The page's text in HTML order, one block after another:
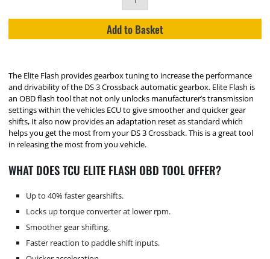
Add to Basket
The Elite Flash provides gearbox tuning to increase the performance
and drivability of the DS 3 Crossback automatic gearbox. Elite Flash is
an OBD flash tool that not only unlocks manufacturer’s transmission
settings within the vehicles ECU to give smoother and quicker gear
shifts, It also now provides an adaptation reset as standard which
helps you get the most from your DS 3 Crossback. This is a great tool
in releasing the most from you vehicle.
WHAT DOES TCU ELITE FLASH OBD TOOL OFFER?
Up to 40% faster gearshifts.
Locks up torque converter at lower rpm.
Smoother gear shifting.
Faster reaction to paddle shift inputs.